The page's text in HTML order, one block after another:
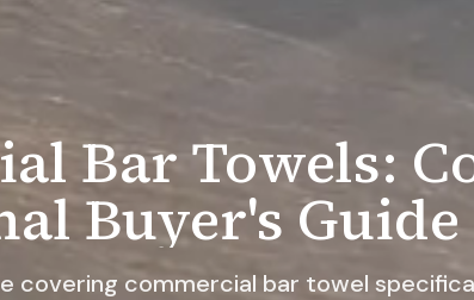
Bar Towels:
Buyer's Guide
covering commercial bar towel